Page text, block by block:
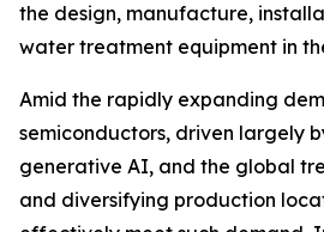
the design, manufacture,
water treatment equipment in
Amid the rapidly expanding
semiconductors, driven largely
generative AI, and the global
and diversifying production